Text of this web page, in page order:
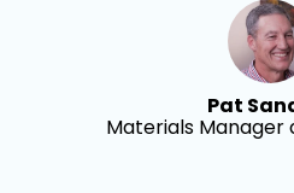
Pat
Materials Manager